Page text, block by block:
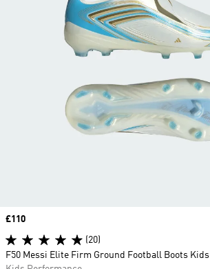
Price
£110
(20)
F50 Messi Elite Firm Ground Football Boots Kids